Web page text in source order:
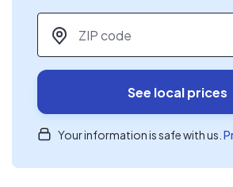
ZIP code
See local prices
Your information is safe with us.